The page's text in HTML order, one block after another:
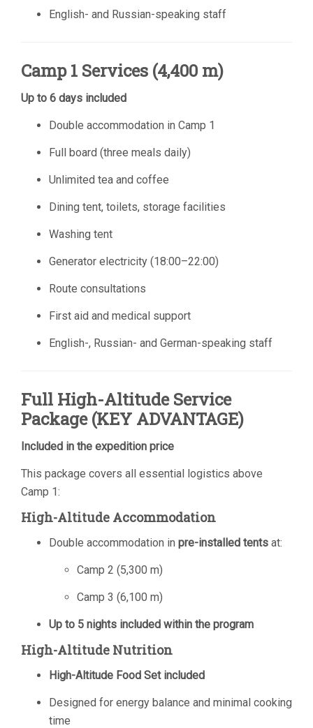
English- and Russian-speaking staff
Camp 1 Services (4,400 m)
Up to 6 days included
Double accommodation in Camp 1
Full board (three meals daily)
Unlimited tea and coffee
Dining tent, toilets, storage facilities
Washing tent
Generator electricity (18:00–22:00)
Route consultations
First aid and medical support
English-, Russian- and German-speaking staff
Full High-Altitude Service
Package (KEY ADVANTAGE)
Included in the expedition price
This package covers all essential logistics above
Camp 1:
High-Altitude Accommodation
Double accommodation in pre-installed tents at:
Camp 2 (5,300 m)
Camp 3 (6,100 m)
Up to 5 nights included within the program
High-Altitude Nutrition
High-Altitude Food Set included
Designed for energy balance and minimal cooking
time